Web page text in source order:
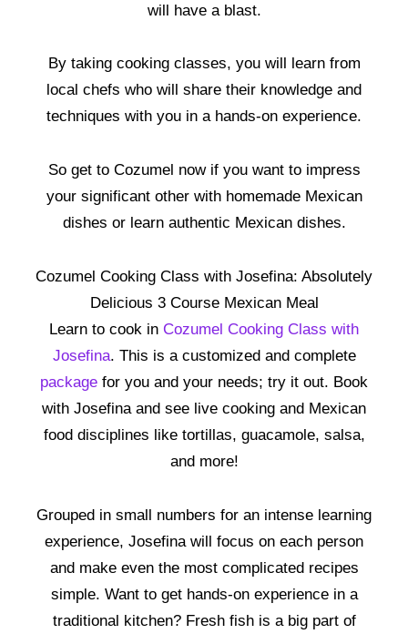
will have a blast.
By taking cooking classes, you will learn from
local chefs who will share their knowledge and
techniques with you in a hands-on experience.
So get to Cozumel now if you want to impress
your significant other with homemade Mexican
dishes or learn authentic Mexican dishes.
Cozumel Cooking Class with Josefina: Absolutely
Delicious 3 Course Mexican Meal
Learn to cook in Cozumel Cooking Class with
Josefina. This is a customized and complete
package for you and your needs; try it out. Book
with Josefina and see live cooking and Mexican
food disciplines like tortillas, guacamole, salsa,
and more!
Grouped in small numbers for an intense learning
experience, Josefina will focus on each person
and make even the most complicated recipes
simple. Want to get hands-on experience in a
traditional kitchen? Fresh fish is a big part of